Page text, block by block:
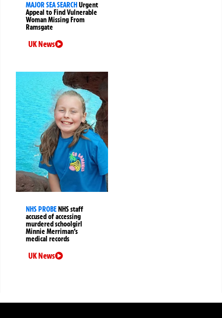
MAJOR SEA SEARCH Urgent
Appeal to Find Vulnerable
Woman Missing From
Ramsgate
UK News
NHS PROBE NHS staff
accused of accessing
murdered schoolgirl
Minnie Merriman’s
medical records
UK News